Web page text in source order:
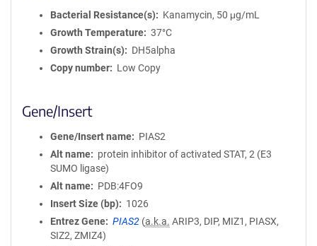
Bacterial Resistance(s)
Kanamycin, 50 μg/mL
Growth Temperature
37°C
Growth Strain(s)
DH5alpha
Copy number
Low Copy
Gene/Insert
Gene/Insert name
PIAS2
Alt name
protein inhibitor of activated STAT, 2 (E3
SUMO ligase)
Alt name
PDB:4FO9
Insert Size (bp)
1026
Entrez Gene
PIAS2 (a.k.a. ARIP3, DIP, MIZ1, PIASX,
SIZ2, ZMIZ4)